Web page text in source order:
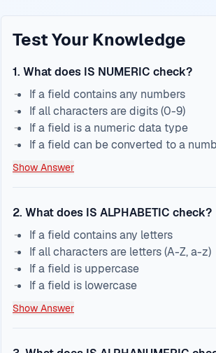
Test Your Knowledge
1. What does IS NUMERIC check?
If a field contains any numbers
If all characters are digits (0-9)
If a field is a numeric data type
If a field can be converted to a
Show Answer
2. What does IS ALPHABETIC check?
If a field contains any letters
If all characters are letters (A-Z, a-z)
If a field is uppercase
If a field is lowercase
Show Answer